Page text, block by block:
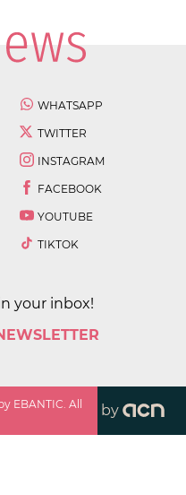
WHATSAPP
TWITTER
INSTAGRAM
FACEBOOK
YOUTUBE
TIKTOK
your inbox!
EBANTIC. All
by